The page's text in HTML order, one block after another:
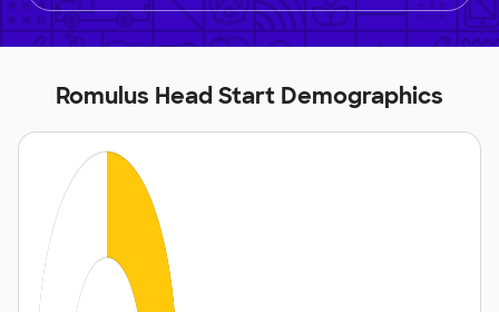
Romulus Head Start Demographics